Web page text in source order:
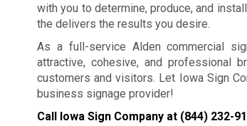
with you to determine, produce, and
the delivers the results you desire.
As a full-service Alden commercial
attractive, cohesive, and professional
customers and visitors. Let Iowa Sign
business signage provider!
Call Iowa Sign Company at (844) 232-